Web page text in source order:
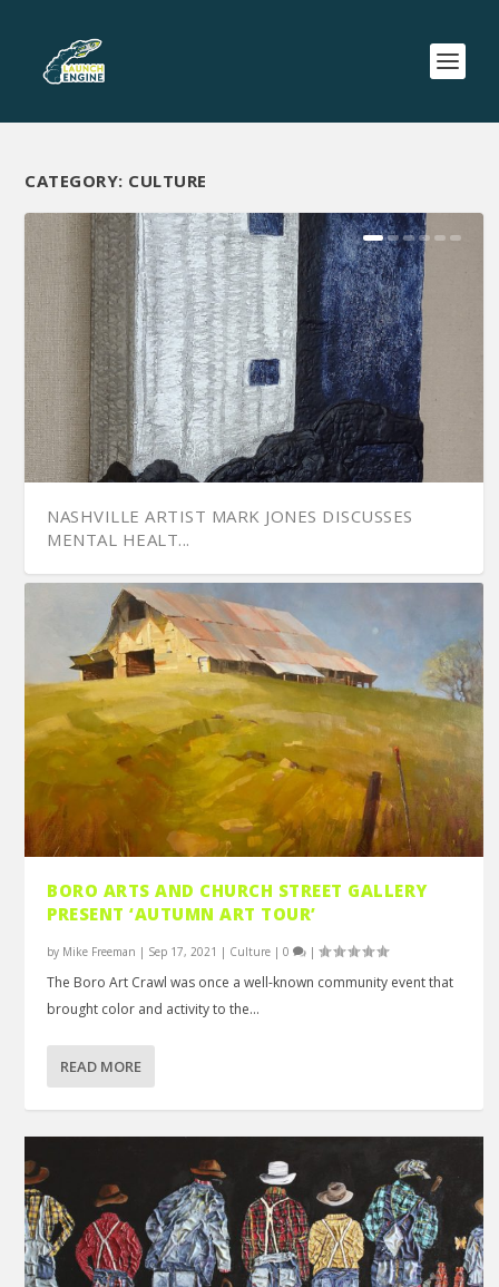
CATEGORY: CULTURE
NASHVILLE ARTIST MARK JONES DISCUSSES
MENTAL HEALT...
ARTISTS, PUBL...
METAL TO HI...
PARKHOUSE G...
BORO ARTS AND CHURCH STREET GALLERY
PRESENT ‘AUTUMN ART TOUR’
by Mike Freeman | Sep 17, 2021 | Culture |0 |
The Boro Art Crawl was once a well-known community event that
brought color and activity to the...
READ MORE